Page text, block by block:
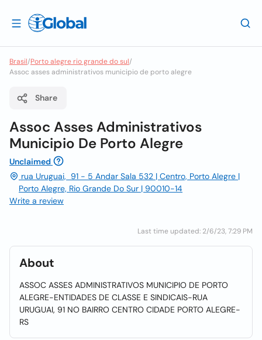
Brasil/Porto alegre rio grande do sul/
Assoc asses administrativos municipio de porto alegre
Share
Assoc Asses Administrativos
Municipio De Porto Alegre
Unclaimed
rua Uruguai, 91 - 5 Andar Sala 532 | Centro, Porto Alegre |
Porto Alegre, Rio Grande Do Sur | 90010-14
Write a review
Last time updated: 2/6/23, 7:29 PM
About
ASSOC ASSES ADMINISTRATIVOS MUNICIPIO DE PORTO
ALEGRE-ENTIDADES DE CLASSE E SINDICAIS-RUA
URUGUAI, 91 NO BAIRRO CENTRO CIDADE PORTO ALEGRE-
RS